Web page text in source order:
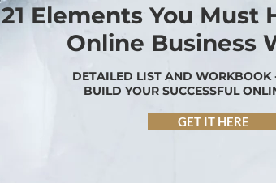
21 Elements You Must
Online Business
DETAILED LIST AND WORKBOOK
BUILD YOUR SUCCESSFUL
GET IT HERE